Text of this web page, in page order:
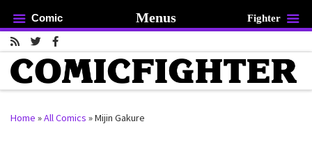
Skip to content
Home »All Comics »Mijin Gakure
Comic Menus Fighter